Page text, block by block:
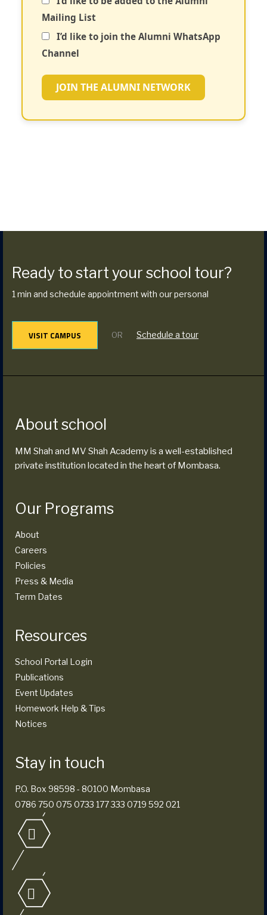
Mailing List
I’d like to join the Alumni WhatsApp
Channel
JOIN THE ALUMNI NETWORK
Ready to start your school tour?
1 min and schedule appointment with our personal
VISIT CAMPUS OR Schedule a tour
About school
MM Shah and MV Shah Academy is a well-established
private institution located in the heart of Mombasa.
Our Programs
About
Careers
Policies
Press & Media
Term Dates
Resources
School Portal Login
Publications
Event Updates
Homework Help & Tips
Notices
Stay in touch
P.O. Box 98598 - 80100 Mombasa
0786 750 075 0733 177 333 0719 592 021